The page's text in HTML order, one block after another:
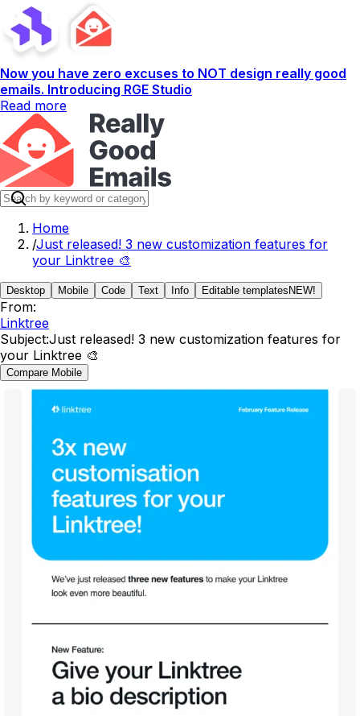
Now you have zero excuses to NOT design really good
emails. Introducing RGE Studio
Read more
Home
/Just released! 3 new customization features for
your Linktree 🎨
Desktop Mobile Code Text Info Editable templates NEW!
From:
Linktree
Subject:Just released! 3 new customization features for
your Linktree 🎨
Compare Mobile